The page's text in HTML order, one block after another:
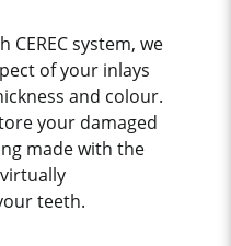
CEREC system, we
of your inlays
and colour.
your damaged
made with the
virtually
teeth.